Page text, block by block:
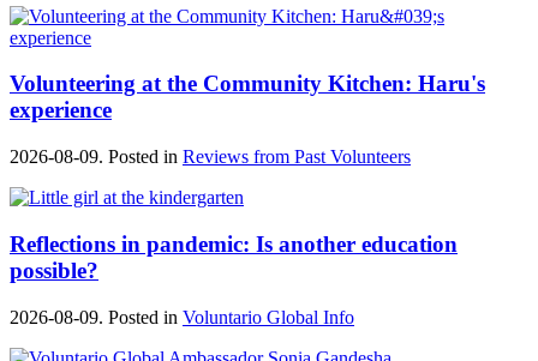
Volunteering at the Community Kitchen: Haru's
experience
2026-08-09. Posted in Reviews from Past Volunteers
Reflections in pandemic: Is another education
possible?
2026-08-09. Posted in Voluntario Global Info